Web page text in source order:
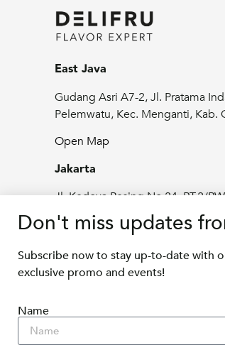
East Java
Gudang Asri A7-2, Jl. Pratama
Pelemwatu, Kec. Menganti, Kab.
Open Map
Jakarta
Jl. Kedoya Pesing No.24, RT.2/
Jeruk, Kota Jakarta Barat, Daerah
Ibukota Jakarta 11520
Open Map
+62811 1180 9877
Don't miss updates
Subscribe now to stay up-to-date with
exclusive promo and events!
Name